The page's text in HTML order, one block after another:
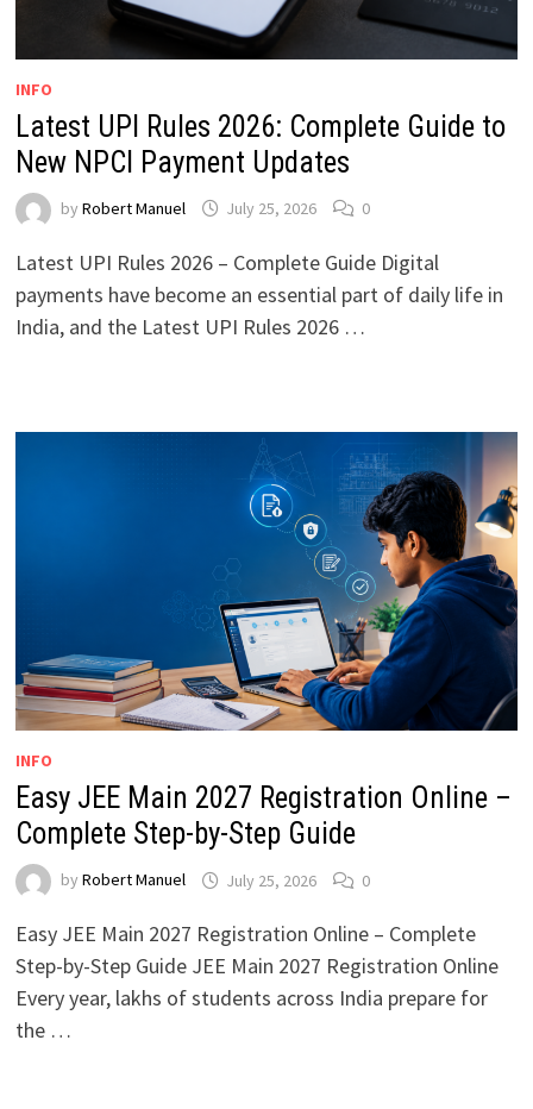
INFO
Latest UPI Rules 2026: Complete Guide to
New NPCI Payment Updates
by Robert Manuel July 25, 2026 0
Latest UPI Rules 2026 – Complete Guide Digital
payments have become an essential part of daily life in
India, and the Latest UPI Rules 2026 …
INFO
Easy JEE Main 2027 Registration Online –
Complete Step-by-Step Guide
by Robert Manuel July 25, 2026 0
Easy JEE Main 2027 Registration Online – Complete
Step-by-Step Guide JEE Main 2027 Registration Online
Every year, lakhs of students across India prepare for
the …